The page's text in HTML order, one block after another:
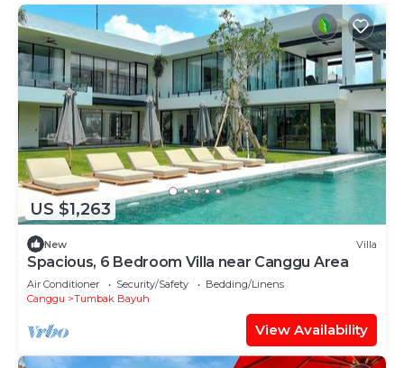
US $1,263
New Villa
Spacious, 6 Bedroom Villa near Canggu Area
Air Conditioner Security/Safety
Bedding/Linens
Canggu
Tumbak Bayuh
View Availability